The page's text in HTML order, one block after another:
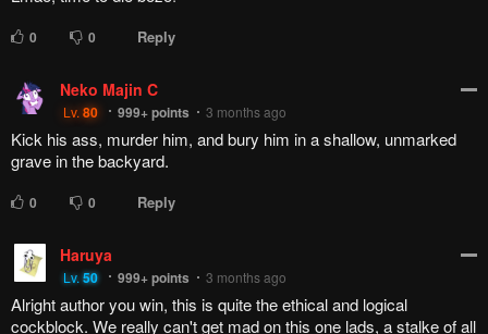
0 0 Reply
Neko Majin C
Lv.80 999+points 3 months ago
Kick his ass, murder him, and bury him in a shallow, unmarked
grave in the backyard.
0 0 Reply
Haruya
Lv.50 999+points 3 months ago
Alright author you win, this is quite the ethical and logical
cockblock. We really can't get mad on this one lads, a stalke of all